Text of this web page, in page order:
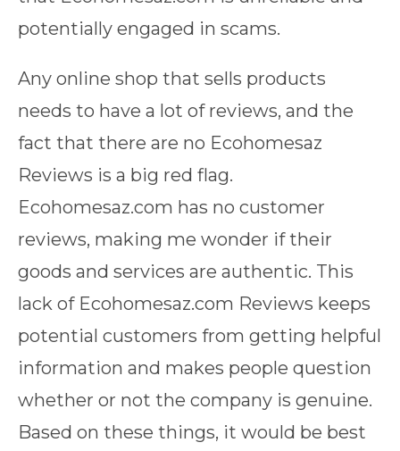
potentially engaged in scams.
Any online shop that sells products
needs to have a lot of reviews, and the
fact that there are no Ecohomesaz
Reviews is a big red flag.
Ecohomesaz.com has no customer
reviews, making me wonder if their
goods and services are authentic. This
lack of Ecohomesaz.com Reviews keeps
potential customers from getting helpful
information and makes people question
whether or not the company is genuine.
Based on these things, it would be best